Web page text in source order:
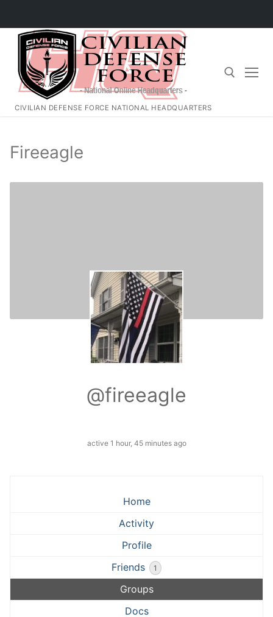
Skip
content
CIVILIAN DEFENSE FORCE NATIONAL HEADQUARTERS
Fireeagle
@fireeagle
active 1 hour, 45 minutes ago
Home
Activity
Profile
Friends
1
Groups
Docs